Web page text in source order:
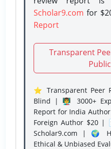
Scholar9.com for
Report
Transparent
⭐ Transparent Peer
Blind | 👨‍🏫 3000+
Report for India
Foreign Author $20 |
Scholar9.com | 🌍
Ethical & Unbiased